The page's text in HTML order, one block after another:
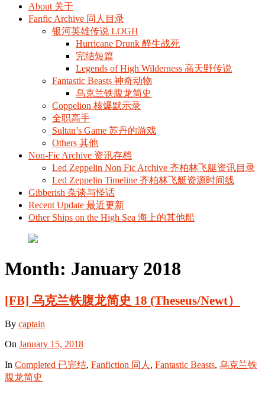
About 关于
Fanfic Archive 同人目录
银河英雄传说 LOGH
Hurricane Drunk 醉生战死
完结短篇
Legends of High Wilderness 高天野传说
Fantastic Beasts 神奇动物
乌克兰铁腹龙简史
Coppelion 核爆默示录
全职高手
Sultan’s Game 苏丹的游戏
Others 其他
Non-Fic Archive 资讯存档
Led Zeppelin Non Fic Archive 齐柏林飞艇资讯目录
Led Zeppelin Timeline 齐柏林飞艇资源时间线
Gibberish 杂谈与怪话
Recent Update 最近更新
Other Ships on the High Sea 海上的其他船
Month: January 2018
[FB] 乌克兰铁腹龙简史 18 (Theseus/Newt）
By captain
On January 15, 2018
In Completed 已完结, Fanfiction 同人 , Fantastic Beasts, 乌克兰铁
腹龙简史